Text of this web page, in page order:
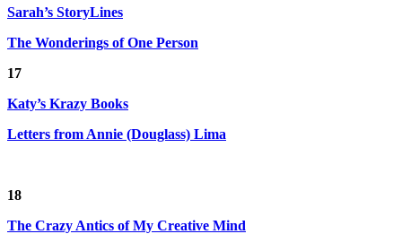
Sarah’s StoryLines
The Wonderings of One Person
17
Katy’s Krazy Books
Letters from Annie (Douglass) Lima
18
The Crazy Antics of My Creative Mind